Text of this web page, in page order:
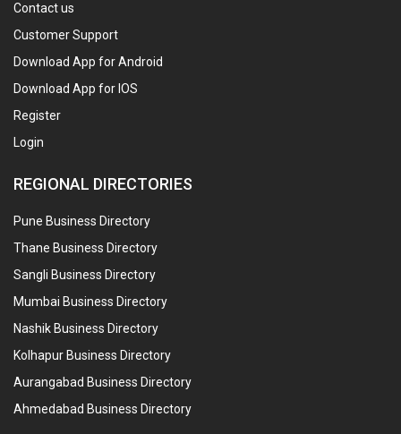
Contact us
Customer Support
Download App for Android
Download App for IOS
Register
Login
REGIONAL DIRECTORIES
Pune Business Directory
Thane Business Directory
Sangli Business Directory
Mumbai Business Directory
Nashik Business Directory
Kolhapur Business Directory
Aurangabad Business Directory
Ahmedabad Business Directory